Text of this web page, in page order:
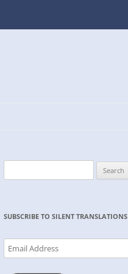
for:
SUBSCRIBE TO SILENT TRANSLATIONS
Email
Address